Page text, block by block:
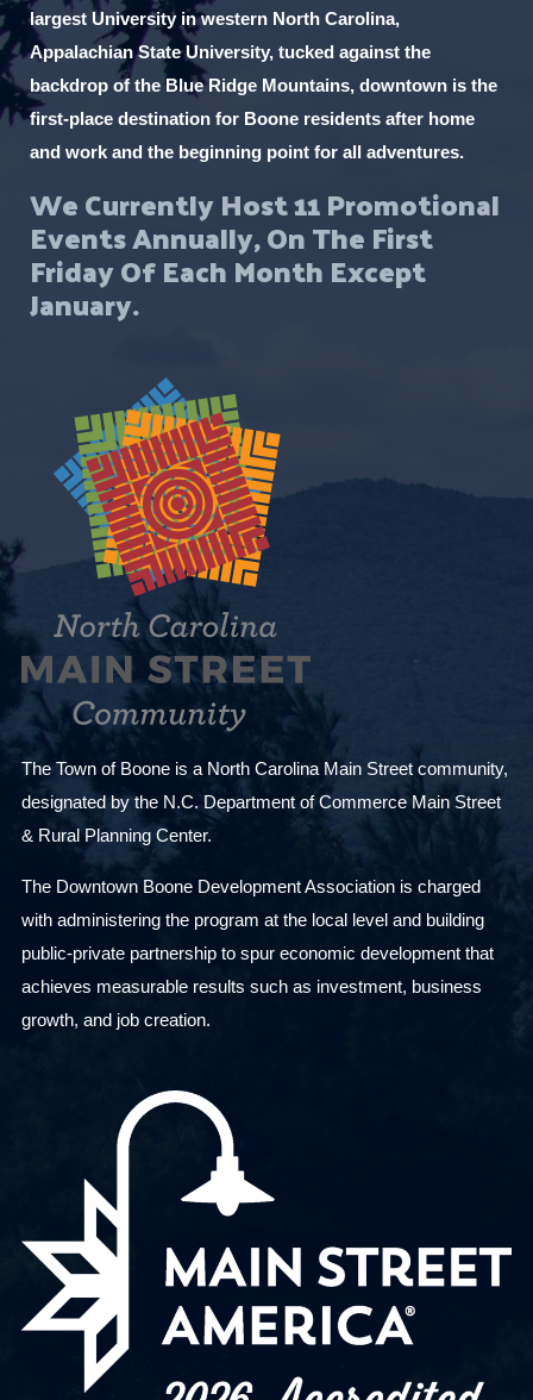
largest University in western North Carolina,
Appalachian State University, tucked against the
backdrop of the Blue Ridge Mountains, downtown is the
first-place destination for Boone residents after home
and work and the beginning point for all adventures.
We Currently Host 11 Promotional
Events Annually, On The First
Friday Of Each Month Except
January.
The Town of Boone is a North Carolina Main Street community,
designated by the N.C. Department of Commerce Main Street
& Rural Planning Center.
The Downtown Boone Development Association is charged
with administering the program at the local level and building
public-private partnership to spur economic development that
achieves measurable results such as investment, business
growth, and job creation.